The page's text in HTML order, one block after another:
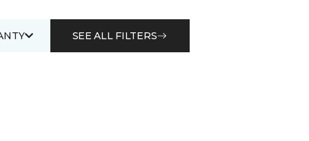
SEE ALL FILTERS